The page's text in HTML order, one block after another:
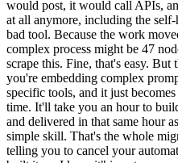
would post, it would call APIs,
at all anymore, including the self-
bad tool. Because the work
complex process might be 47
scrape this. Fine, that's easy. But
you're embedding complex
specific tools, and it just
time. It'll take you an hour to
and delivered in that same hour
simple skill. That's the whole
telling you to cancel your